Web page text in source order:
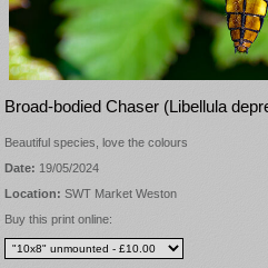
Broad-bodied Chaser (Libellula
Beautiful species, love the colours
Date: 19/05/2024
Location: SWT Market Weston
Buy this print online: